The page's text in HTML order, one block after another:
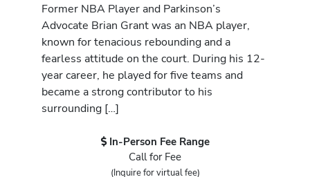
Former NBA Player and Parkinson’s
Advocate Brian Grant was an NBA player,
known for tenacious rebounding and a
fearless attitude on the court. During his 12-
year career, he played for five teams and
became a strong contributor to his
surrounding […]
In-Person Fee Range
Call for Fee
(Inquire for virtual fee)